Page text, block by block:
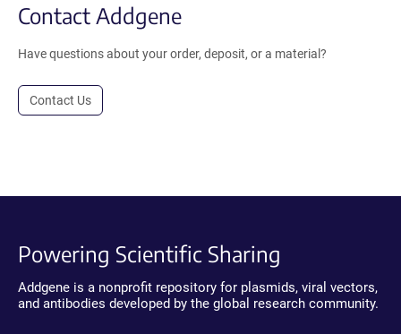
Contact Addgene
Have questions about your order, deposit, or a material?
Contact Us
Powering Scientific Sharing
Addgene is a nonprofit repository for plasmids, viral vectors,
and antibodies developed by the global research community.